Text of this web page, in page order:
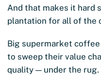
And that makes it hard
plantation for all of the
Big supermarket
to sweep their value
quality — under the rug.